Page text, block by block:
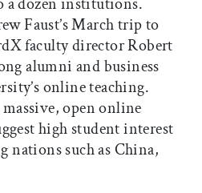
Faust’s March trip to
faculty director Robert
alumni and business
online teaching.
open online
high student interest
nations such as China,